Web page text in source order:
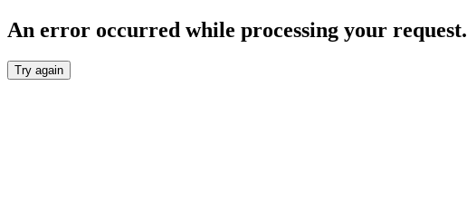
An error occurred while processing your request.
Try again